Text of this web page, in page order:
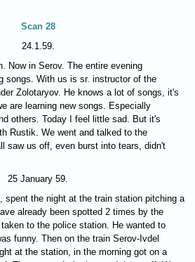
Scan 28
24.1.59.
Now in Serov. The entire evening
songs. With us is sr. instructor of the
Zolotaryov. He knows a lot of songs, it's
are learning new songs. Especially
others. Today I feel little sad. But it's
Rustik. We went and talked to the
saw us off, even burst into tears, didn't
25 January 59.
spent the night at the train station pitching a
already been spotted 2 times by the
to the police station. He wanted to
funny. Then on the train Serov-Ivdel
at the station, in the morning got on a